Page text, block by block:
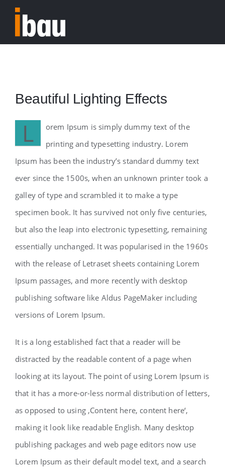
content
Beautiful Lighting Effects
L
orem Ipsum is simply dummy text of the
printing and typesetting industry. Lorem
Ipsum has been the industry’s standard dummy text
ever since the 1500s, when an unknown printer took a
galley of type and scrambled it to make a type
specimen book. It has survived not only five centuries,
but also the leap into electronic typesetting, remaining
essentially unchanged. It was popularised in the 1960s
with the release of Letraset sheets containing Lorem
Ipsum passages, and more recently with desktop
publishing software like Aldus PageMaker including
versions of Lorem Ipsum.
It is a long established fact that a reader will be
distracted by the readable content of a page when
looking at its layout. The point of using Lorem Ipsum is
that it has a more-or-less normal distribution of letters,
as opposed to using ‚Content here, content here‘,
making it look like readable English. Many desktop
publishing packages and web page editors now use
Lorem Ipsum as their default model text, and a search